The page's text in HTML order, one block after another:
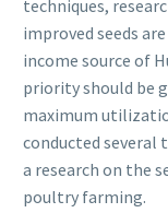
techniques,
improved seeds
income source of
priority should be
maximum
conducted several
a research on the
poultry farming.